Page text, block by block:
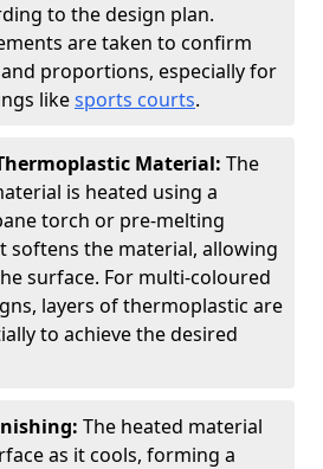
to the design plan.
are taken to confirm
proportions, especially for
likesports courts.
Material: The
is heated using a
torch or pre-melting
softens the material, allowing
surface. For multi-coloured
layers of thermoplastic are
to achieve the desired
The heated material
as it cools, forming a